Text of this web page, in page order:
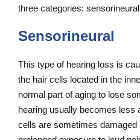
three categories:
Sensorineural
This type of hearing loss is
the hair cells located in the
normal part of aging to lose
hearing usually becomes less
cells are sometimes